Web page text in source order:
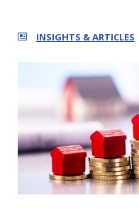
INSIGHTS & ARTICLES